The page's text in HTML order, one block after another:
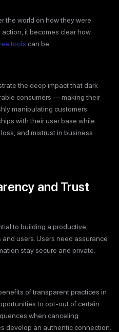
the world on how they were
it becomes clear how
tools can be.
the deep impact that dark
consumers — making their
manipulating customers
with their user base while
and mistrust in business
and Trust
to building a productive
users. Users need assurance
stay secure and private.
of transparent practices in
to opt-out of certain
when canceling
develop an authentic connection.